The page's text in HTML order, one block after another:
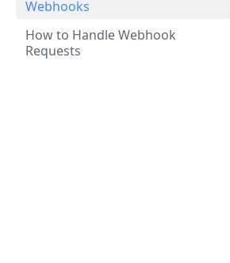
Webhooks
How to Handle Webhook
Requests